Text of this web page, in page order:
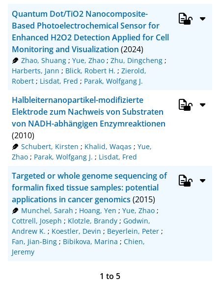
Quantum Dot/TiO2 Nanocomposite-
Based Photoelectrochemical Sensor for
Enhanced H2O2 Detection Applied for Cell
Monitoring and Visualization (2024)
Zhao, Shuang; Yue, Zhao; Zhu, Dingcheng;
Harberts, Jann ; Blick, Robert H. ; Zierold,
Robert ; Lisdat, Fred ; Parak, Wolfgang J.
Halbleiternanopartikel-modifizierte
Elektrode zum Nachweis von Substraten
von NADH-abhängigen Enzymreaktionen
(2010)
Schubert, Kirsten ; Khalid, Waqas ; Yue,
Zhao ; Parak, Wolfgang J. ; Lisdat, Fred
Targeted or whole genome sequencing of
formalin fixed tissue samples: potential
applications in cancer genomics (2015)
Munchel, Sarah ; Hoang, Yen ; Yue, Zhao;
Cottrell, Joseph ; Klotzle, Brandy ; Godwin,
Andrew K. ; Koestler, Devin ; Beyerlein, Peter ;
Fan, Jian-Bing ; Bibikova, Marina ; Chien,
Jeremy
1 to 5